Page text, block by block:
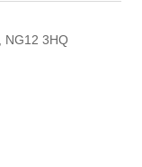
NG12 3HQ